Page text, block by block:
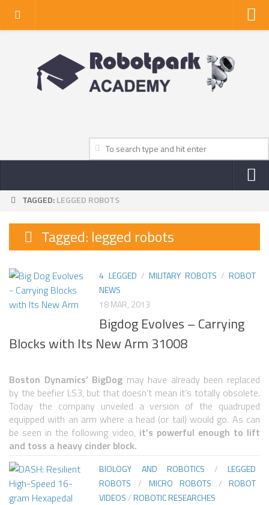
About Us
Privacy Policy
NEWS
ROBOT NEWS CENTER
TV NEWS
VIDEOS
ROBOT VIDEO LIBRARY
ROBOTIC ARM
SINGLE WHEEL
2 WHEELED
4 WHEELED
TRACKED ROBOTS
LEGGED ROBOTS
2 LEGGED
TAGGED:LEGGED ROBOTS
Tagged: legged robots
4 LEGGED / MILITARY ROBOTS /ROBOT
NEWS
18 MAR, 2013
Bigdog Evolves – Carrying
Blocks with Its New Arm 31008
Boston Dynamics’ BigDog may have already been replaced
by the beefier LS3, but that doesn’t mean it’s totally obsolete.
Today the company unveiled a version of the quadruped
equipped with an arm where a head (or tail) would go. As can
be seen in the following video, it’s powerful enough to lift
and toss a heavy cinder block.
BIOLOGY AND ROBOTICS /LEGGED
ROBOTS / MICRO ROBOTS /ROBOT
VIDEOS/ROBOTIC RESEARCHES